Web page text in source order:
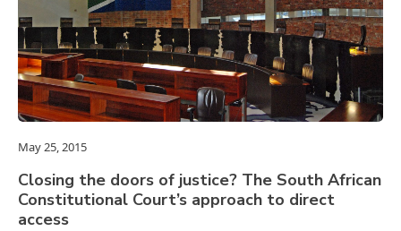
May 25, 2015
Closing the doors of justice? The South African
Constitutional Court’s approach to direct
access